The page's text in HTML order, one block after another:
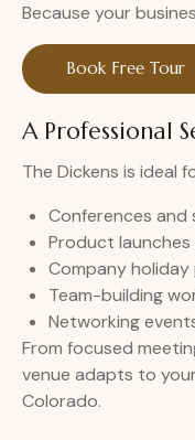
Because your
Book Free Tour
A Professional
The Dickens is ideal
Conferences and
Product
Company
Team-building
Networking
From focused
venue adapts to
Colorado.